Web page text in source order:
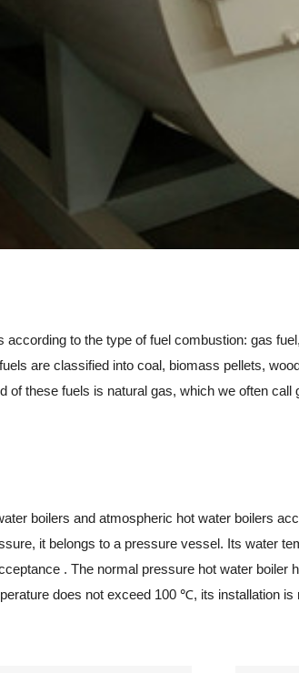
to the type of fuel combustion: gas fuel,
are classified into coal, biomass pellets,
these fuels is natural gas, which we often
boilers and atmospheric hot water boilers
it belongs to a pressure vessel. Its water
. The normal pressure hot water
does not exceed 100 ℃, its installation